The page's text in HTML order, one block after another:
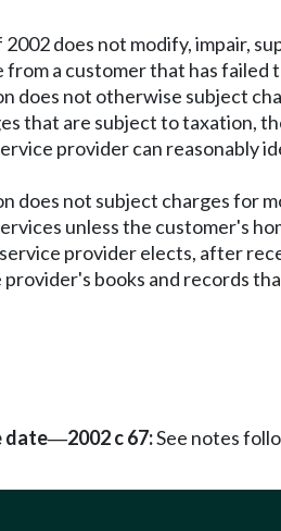
2002 does not modify, impair,
a customer that has failed
does not otherwise subject
that are subject to taxation,
provider can reasonably
does not subject charges for
unless the customer's
provider elects, after
provider's books and records
date—2002 c 67:See notes